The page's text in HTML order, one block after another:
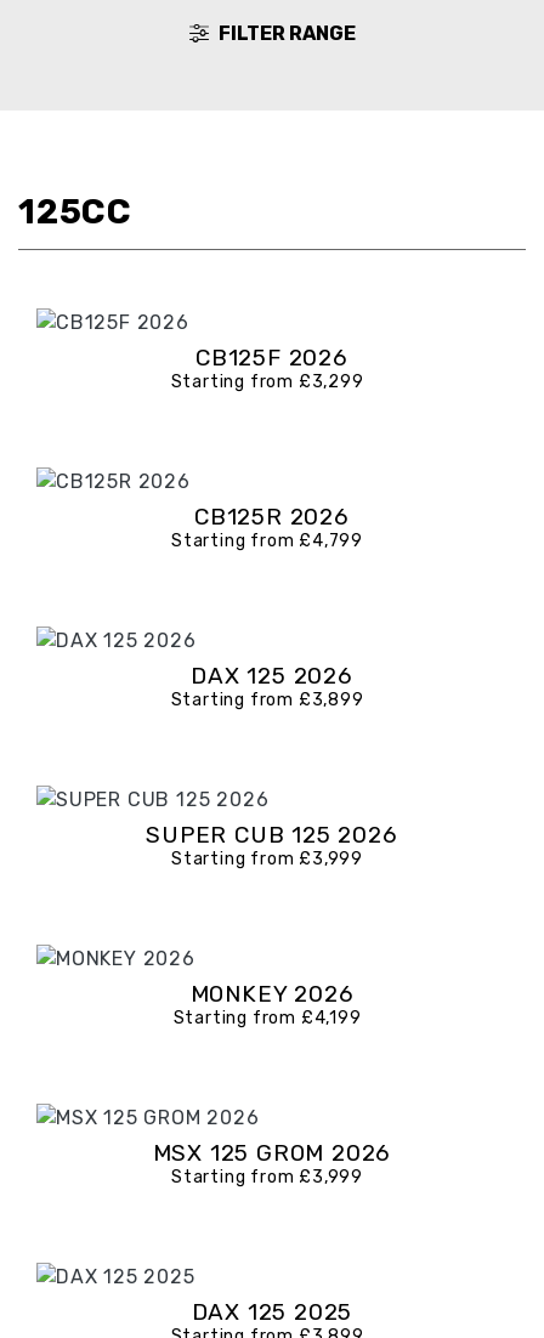
FILTER RANGE
125CC
CB125F 2026
Starting from £3,299
CB125R 2026
Starting from £4,799
DAX 125 2026
Starting from £3,899
SUPER CUB 125 2026
Starting from £3,999
MONKEY 2026
Starting from £4,199
MSX 125 GROM 2026
Starting from £3,999
DAX 125 2025